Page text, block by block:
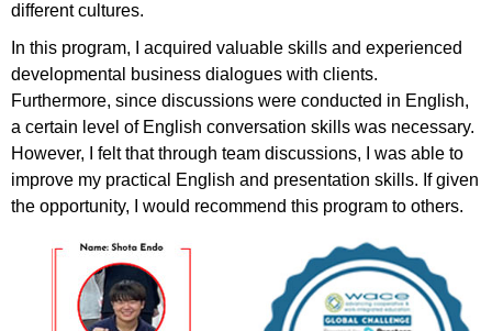
different cultures.
In this program, I acquired valuable skills and experienced
developmental business dialogues with clients.
Furthermore, since discussions were conducted in English,
a certain level of English conversation skills was necessary.
However, I felt that through team discussions, I was able to
improve my practical English and presentation skills. If given
the opportunity, I would recommend this program to others.